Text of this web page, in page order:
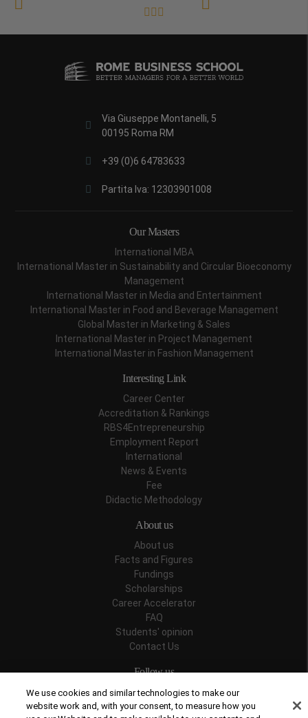
Via Giuseppe Montanelli, 5
00195 Roma RM
+39 (0)6 64783633
Partita Iva: 12303901008
Our Masters
International MBA
International Master in Sustainability and Circular Bioeconomy
Management
International Master in Media and Entertainment
International Master in Food and Beverage Management
Global Master in Marketing & Sales
International Master in Project Management
International Master in Fashion Management
Interesting Link
Career Center
Accreditation & Rankings
RBS4Entrepreneurship
Employment Report
International
News & Events
Fee
Didactic Methodology
About us
About us
Facts and Figures
Fundings
Scholarships
Career Accelerator
FAQ
Students' opinion
Contact Us
Follow us
We use cookies and similar technologies to make our
website work and, with your consent, to measure how you